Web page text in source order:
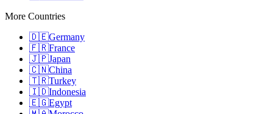
More Countries
🇩🇪Germany
🇫🇷France
🇯🇵Japan
🇨🇳China
🇹🇷Turkey
🇮🇩Indonesia
🇪🇬Egypt